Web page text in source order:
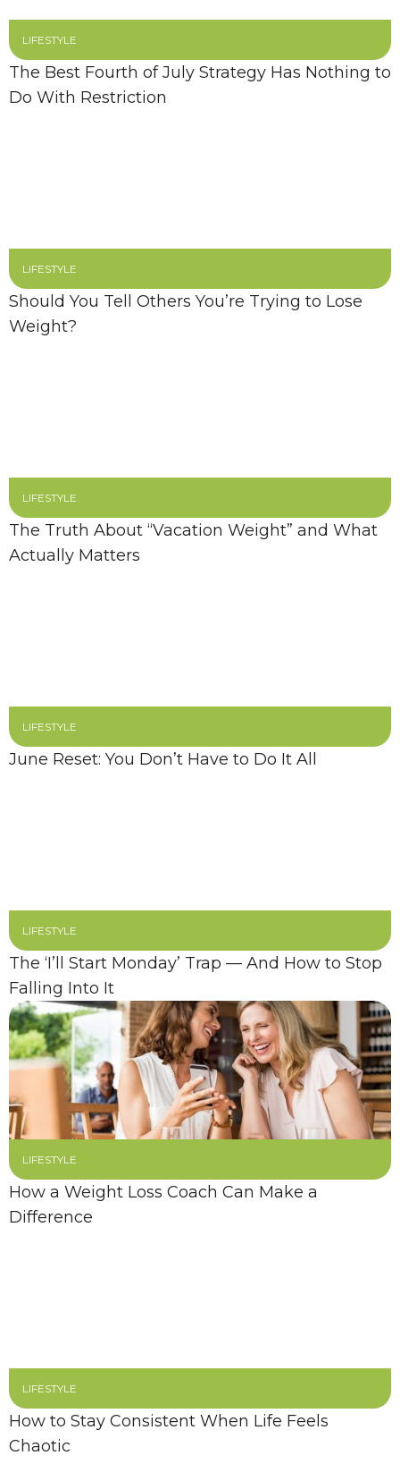
LIFESTYLE
The Best Fourth of July Strategy Has Nothing to
Do With Restriction
LIFESTYLE
Should You Tell Others You’re Trying to Lose
Weight?
LIFESTYLE
The Truth About “Vacation Weight” and What
Actually Matters
LIFESTYLE
June Reset: You Don’t Have to Do It All
LIFESTYLE
The ‘I’ll Start Monday’ Trap — And How to Stop
Falling Into It
LIFESTYLE
How a Weight Loss Coach Can Make a
Difference
LIFESTYLE
How to Stay Consistent When Life Feels
Chaotic